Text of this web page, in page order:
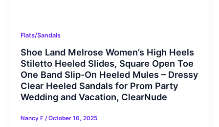
Flats/Sandals
Shoe Land Melrose Women’s High Heels
Stiletto Heeled Slides, Square Open Toe
One Band Slip-On Heeled Mules – Dressy
Clear Heeled Sandals for Prom Party
Wedding and Vacation, ClearNude
Nancy F /October 16, 2025